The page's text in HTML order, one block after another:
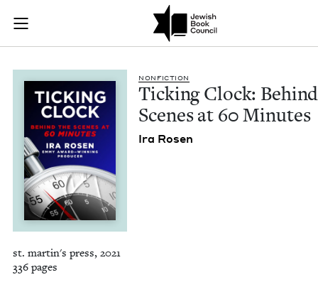
Skip to main content
Join (or gift!) our growing community of Nu Readers
JBC's curated book subscription series right to their door
Ticking Clock:
NON­FIC­TION
Tick­ing Clock:
Scenes at 60Minutes
Ira Rosen
st. martin's press, 2021
336 pages